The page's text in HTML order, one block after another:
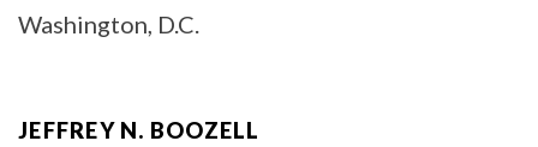
Washington, D.C.
JEFFREY N. BOOZELL